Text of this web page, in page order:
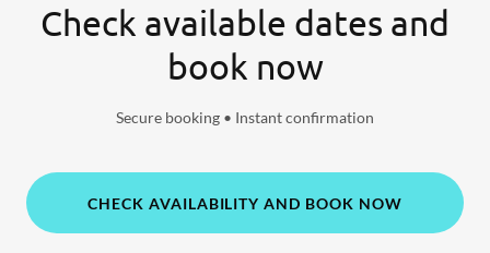
Check available dates and
book now
Secure booking • Instant confirmation
CHECK AVAILABILITY AND BOOK NOW